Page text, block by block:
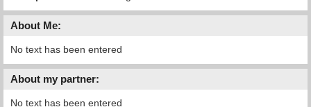
About Me:
No text has been entered
About my partner:
No text has been entered